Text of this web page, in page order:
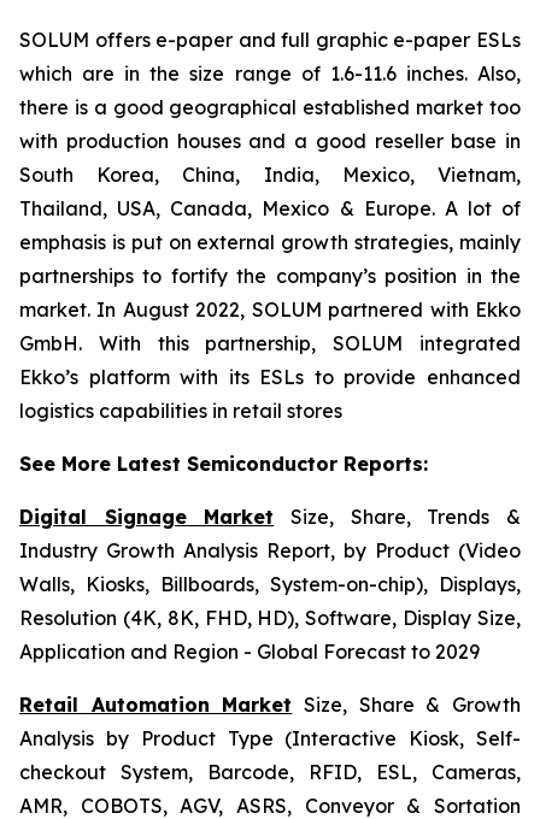
SOLUM offers e-paper and full graphic e-paper ESLs
which are in the size range of 1.6-11.6 inches. Also,
there is a good geographical established market too
with production houses and a good reseller base in
South Korea, China, India, Mexico, Vietnam,
Thailand, USA, Canada, Mexico & Europe. A lot of
emphasis is put on external growth strategies, mainly
partnerships to fortify the company’s position in the
market. In August 2022, SOLUM partnered with Ekko
GmbH. With this partnership, SOLUM integrated
Ekko’s platform with its ESLs to provide enhanced
logistics capabilities in retail stores
See More Latest Semiconductor Reports:
Digital Signage Market Size, Share, Trends &
Industry Growth Analysis Report, by Product (Video
Walls, Kiosks, Billboards, System-on-chip), Displays,
Resolution (4K, 8K, FHD, HD), Software, Display Size,
Application and Region - Global Forecast to 2029
Retail Automation Market Size, Share & Growth
Analysis by Product Type (Interactive Kiosk, Self-
checkout System, Barcode, RFID, ESL, Cameras,
AMR, COBOTS, AGV, ASRS, Conveyor & Sortation